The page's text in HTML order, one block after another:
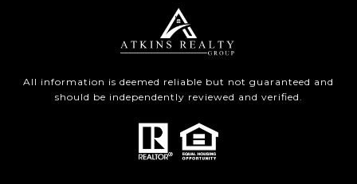
All information is deemed reliable but not guaranteed and
should be independently reviewed and verified.